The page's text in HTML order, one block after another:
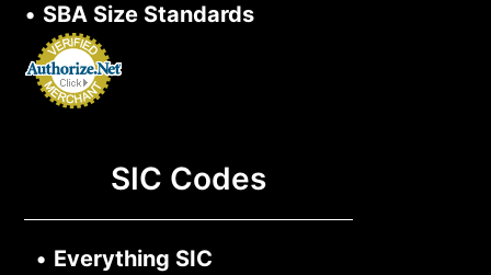
• SBA Size Standards
SIC Codes
• Everything SIC